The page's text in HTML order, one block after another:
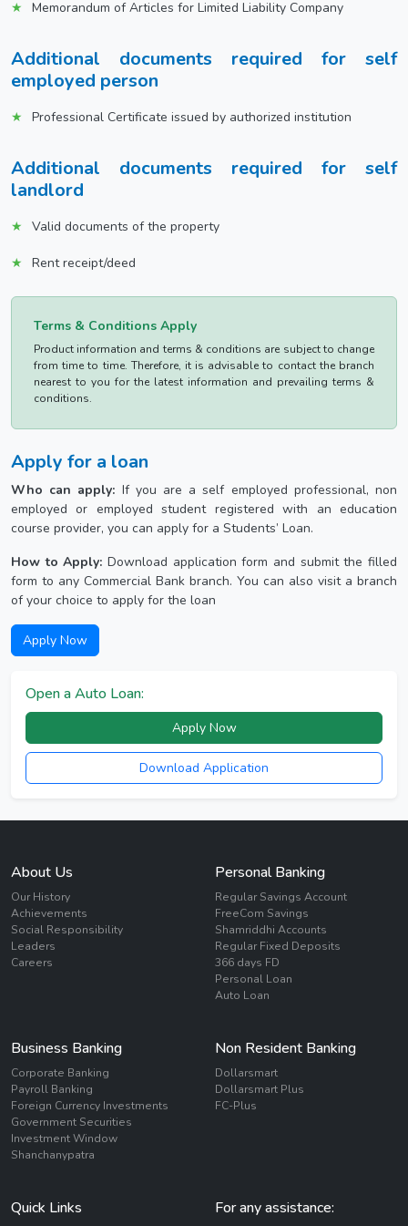
Memorandum of Articles for Limited Liability Company
Additional documents required for self
employed person
Professional Certificate issued by authorized institution
Additional documents required for self
landlord
Valid documents of the property
Rent receipt/deed
Terms & Conditions Apply
Product information and terms & conditions are subject to change
from time to time. Therefore, it is advisable to contact the branch
nearest to you for the latest information and prevailing terms &
conditions.
Apply for a loan
Who can apply: If you are a self employed professional, non
employed or employed student registered with an education
course provider, you can apply for a Students’ Loan.
How to Apply: Download application form and submit the filled
form to any Commercial Bank branch. You can also visit a branch
of your choice to apply for the loan
Apply Now
Open a Auto Loan:
Apply Now
Download Application
About Us
Our History
Achievements
Social Responsibility
Leaders
Careers
Personal Banking
Regular Savings Account
FreeCom Savings
Shamriddhi Accounts
Regular Fixed Deposits
366 days FD
Personal Loan
Auto Loan
Business Banking
Corporate Banking
Payroll Banking
Foreign Currency Investments
Government Securities
Investment Window
Shanchanypatra
Non Resident Banking
Dollarsmart
Dollarsmart Plus
FC-Plus
Quick Links For any assistance: